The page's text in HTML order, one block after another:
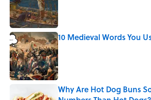
10 Medieval Words You
Published by on Invalid Date
Why Are Hot Dog Buns